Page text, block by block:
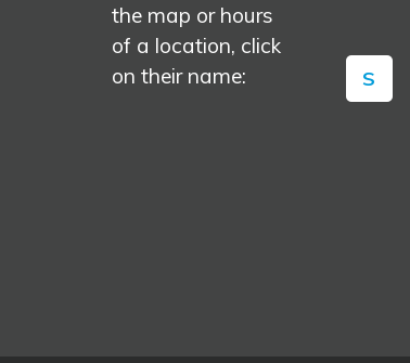
the map or hours
of a location, click
on their name:
S